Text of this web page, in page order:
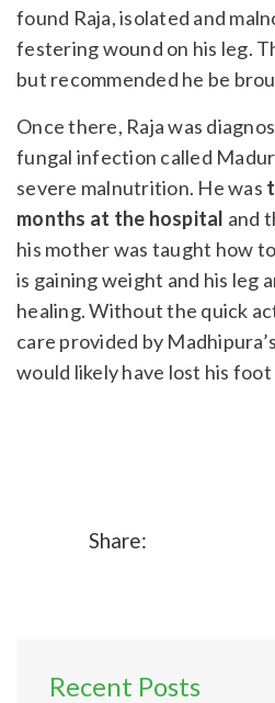
found Raja, isolated and
festering wound on his leg.
but recommended he be
Once there, Raja was
fungal infection called
severe malnutrition. He was
months at the hospital and
his mother was taught how
is gaining weight and his leg
healing. Without the quick
care provided by
would likely have lost his foot
Share:
Recent Posts